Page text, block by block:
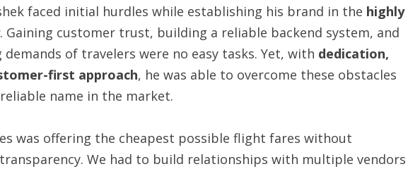
faced initial hurdles while establishing his brand in the highly
. Gaining customer trust, building a reliable backend system, and
of travelers were no easy tasks. Yet, with dedication,
first approach, he was able to overcome these obstacles
name in the market.
was offering the cheapest possible flight fares without
We had to build relationships with multiple vendors